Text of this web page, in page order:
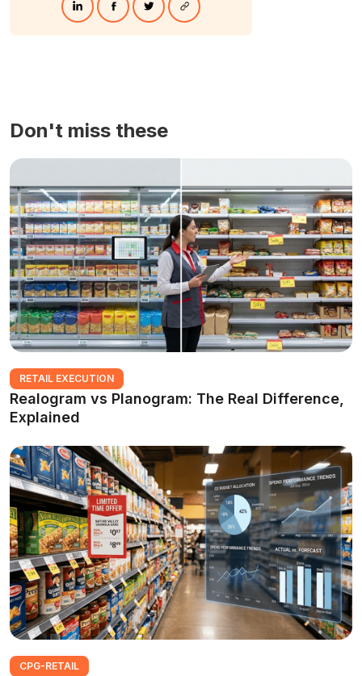
Don't miss these
RETAIL EXECUTION
Realogram vs Planogram: The Real Difference,
Explained
CPG-RETAIL